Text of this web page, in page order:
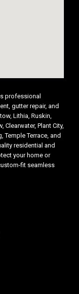
professional
gutter repair, and
Lithia, Ruskin,
Clearwater, Plant City,
Temple Terrace, and
residential and
your home or
fit seamless